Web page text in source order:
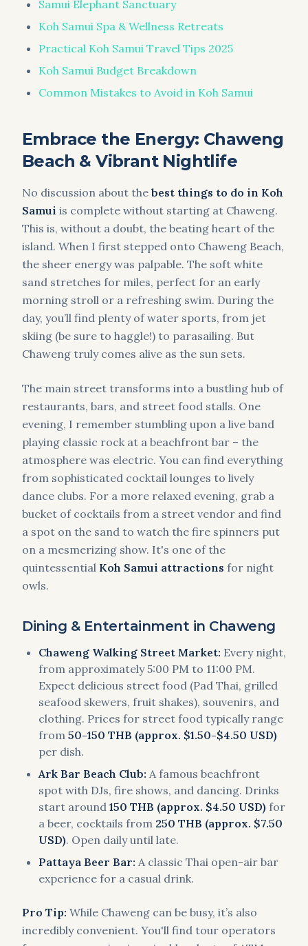
Samui Elephant Sanctuary
Koh Samui Spa & Wellness Retreats
Practical Koh Samui Travel Tips 2025
Koh Samui Budget Breakdown
Common Mistakes to Avoid in Koh Samui
Embrace the Energy: Chaweng
Beach & Vibrant Nightlife
No discussion about the best things to do in Koh
Samui is complete without starting at Chaweng.
This is, without a doubt, the beating heart of the
island. When I first stepped onto Chaweng Beach,
the sheer energy was palpable. The soft white
sand stretches for miles, perfect for an early
morning stroll or a refreshing swim. During the
day, you’ll find plenty of water sports, from jet
skiing (be sure to haggle!) to parasailing. But
Chaweng truly comes alive as the sun sets.
The main street transforms into a bustling hub of
restaurants, bars, and street food stalls. One
evening, I remember stumbling upon a live band
playing classic rock at a beachfront bar – the
atmosphere was electric. You can find everything
from sophisticated cocktail lounges to lively
dance clubs. For a more relaxed evening, grab a
bucket of cocktails from a street vendor and find
a spot on the sand to watch the fire spinners put
on a mesmerizing show. It's one of the
quintessential Koh Samui attractions for night
owls.
Dining & Entertainment in Chaweng
Chaweng Walking Street Market: Every night,
from approximately 5:00 PM to 11:00 PM.
Expect delicious street food (Pad Thai, grilled
seafood skewers, fruit shakes), souvenirs, and
clothing. Prices for street food typically range
from 50-150 THB (approx. $1.50-$4.50 USD)
per dish.
Ark Bar Beach Club: A famous beachfront
spot with DJs, fire shows, and dancing. Drinks
start around 150 THB (approx. $4.50 USD) for
a beer, cocktails from 250 THB (approx. $7.50
USD). Open daily until late.
Pattaya Beer Bar: A classic Thai open-air bar
experience for a casual drink.
Pro Tip: While Chaweng can be busy, it’s also
incredibly convenient. You'll find tour operators